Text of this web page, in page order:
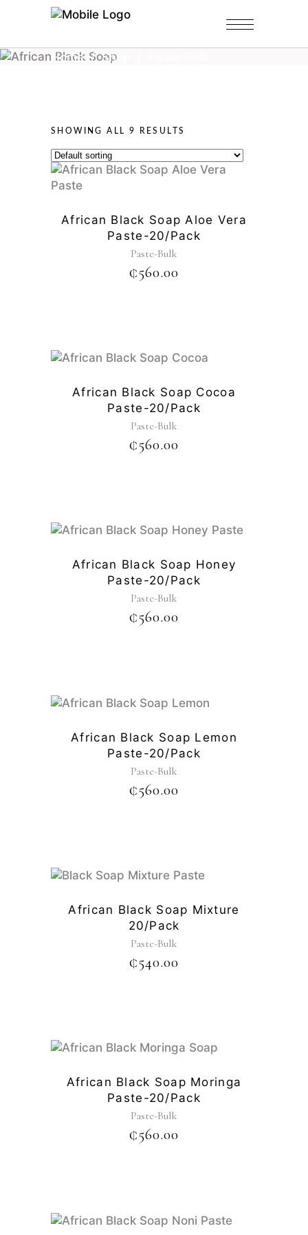
Home/Shop
SHOWING ALL 9 RESULTS
African Black Soap Aloe Vera
Paste-20/pack
Paste-Bulk
₵560.00
African Black Soap Cocoa
Paste-20/pack
Paste-Bulk
₵560.00
African Black Soap Honey
Paste-20/pack
Paste-Bulk
₵560.00
African Black Soap Lemon
Paste-20/pack
Paste-Bulk
₵560.00
African Black Soap Mixture
20/pack
Paste-Bulk
₵540.00
African Black Soap Moringa
Paste-20/pack
Paste-Bulk
₵560.00